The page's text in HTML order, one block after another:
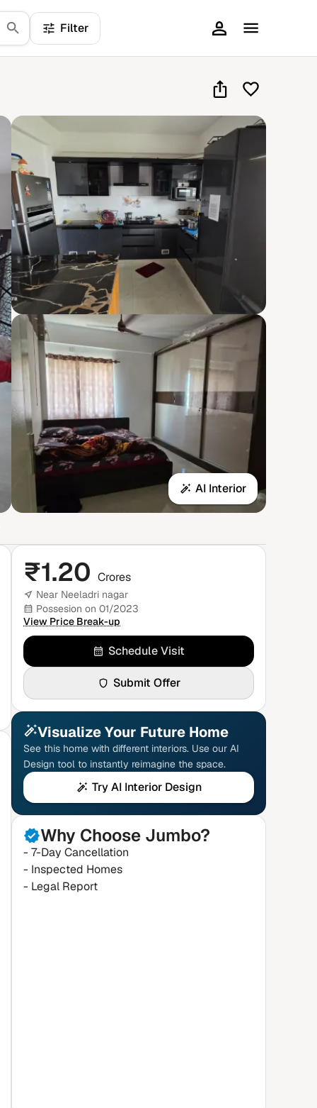
Filter
AI Interior
₹1.20 Crores
Near Neeladri nagar
Possesion on 01/2023
View Price Break-up
Schedule Visit
Submit Offer
Visualize Your Future Home
See this home with different interiors. Use our AI
Design tool to instantly reimagine the space.
Try AI Interior Design
Why Choose Jumbo?
- 7-Day Cancellation
- Inspected Homes
- Legal Report